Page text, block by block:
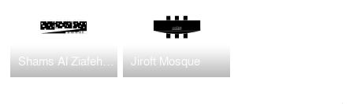
Shams Al Ziafeh Complex Jiroft Mosque